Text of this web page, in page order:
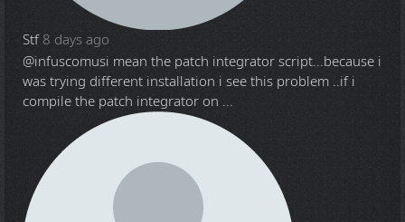
Stf 8 days ago
@infuscomusi mean the patch integrator script...because i
was trying different installation i see this problem ..if i
compile the patch integrator on ...